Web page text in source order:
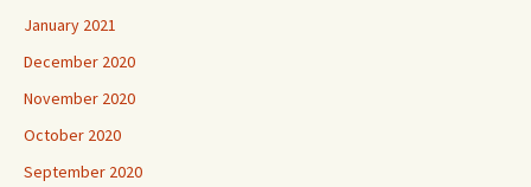
January 2021
December 2020
November 2020
October 2020
September 2020